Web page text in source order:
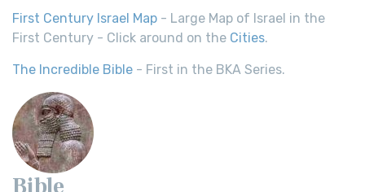
First Century Israel Map - Large Map of Israel in the
First Century - Click around on the Cities.
The Incredible Bible - First in the BKA Series.